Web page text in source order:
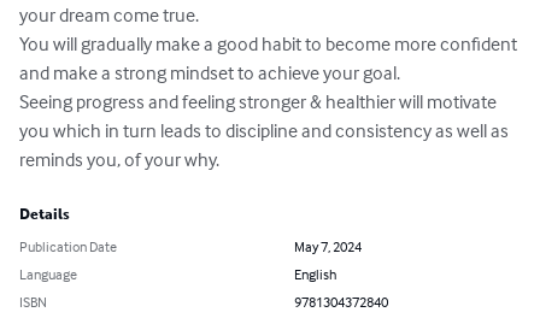
your dream come true.
You will gradually make a good habit to become more confident
and make a strong mindset to achieve your goal.
Seeing progress and feeling stronger & healthier will motivate
you which in turn leads to discipline and consistency as well as
reminds you, of your why.
Details
Publication Date
May 7, 2024
Language
English
ISBN
9781304372840